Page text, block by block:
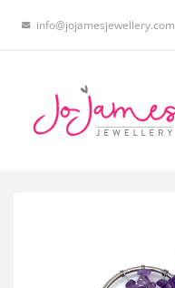
info@jojamesjewellery.com